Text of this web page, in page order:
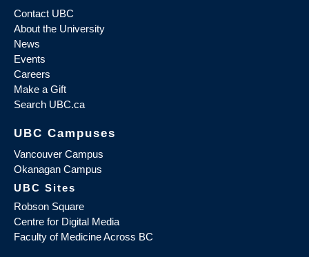
Contact UBC
About the University
News
Events
Careers
Make a Gift
Search UBC.ca
UBC Campuses
Vancouver Campus
Okanagan Campus
UBC Sites
Robson Square
Centre for Digital Media
Faculty of Medicine Across BC